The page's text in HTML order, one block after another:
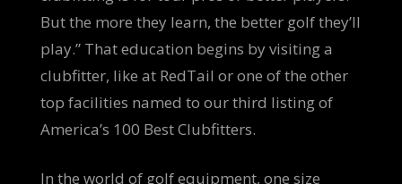
But the more they learn, the better golf they’ll
play.” That education begins by visiting a
clubfitter, like at RedTail or one of the other
top facilities named to our third listing of
America’s 100 Best Clubfitters.
In the world of golf equipment, one size